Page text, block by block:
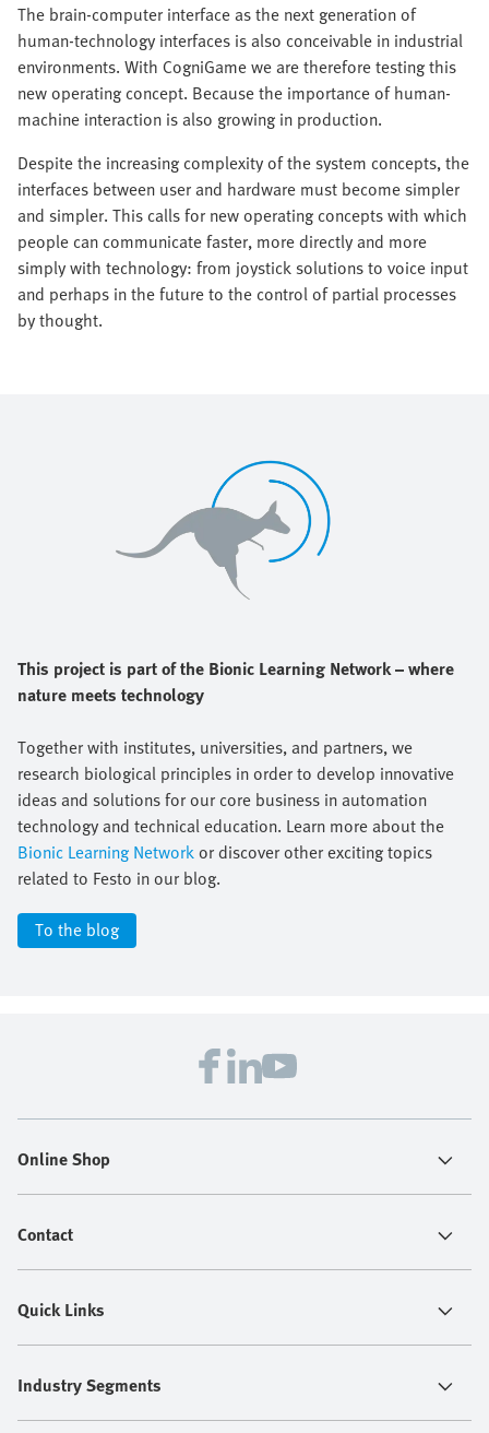
The brain-computer interface as the next generation of
human-technology interfaces is also conceivable in industrial
environments. With CogniGame we are therefore testing this
new operating concept. Because the importance of human-
machine interaction is also growing in production.
Despite the increasing complexity of the system concepts, the
interfaces between user and hardware must become simpler
and simpler. This calls for new operating concepts with which
people can communicate faster, more directly and more
simply with technology: from joystick solutions to voice input
and perhaps in the future to the control of partial processes
by thought.
This project is part of the Bionic Learning Network – where
nature meets technology
Together with institutes, universities, and partners, we
research biological principles in order to develop innovative
ideas and solutions for our core business in automation
technology and technical education. Learn more about the
Bionic Learning Networkor discover other exciting topics
related to Festo in our blog.
To the blog
Online Shop
Contact
Quick Links
Industry Segments